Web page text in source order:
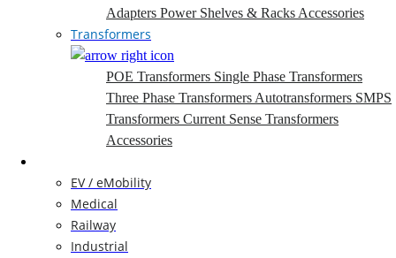
Adapters Power Shelves & Racks Accessories
Transformers
POE Transformers Single Phase Transformers
Three Phase Transformers Autotransformers SMPS
Transformers Current Sense Transformers
Accessories
EV / eMobility
Medical
Railway
Industrial